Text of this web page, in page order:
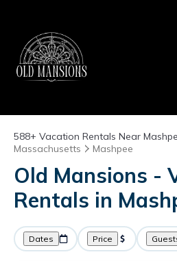
588+ Vacation Rentals Near
Massachusetts
Mashpee
Old Mansions -
Rentals in
Dates Price